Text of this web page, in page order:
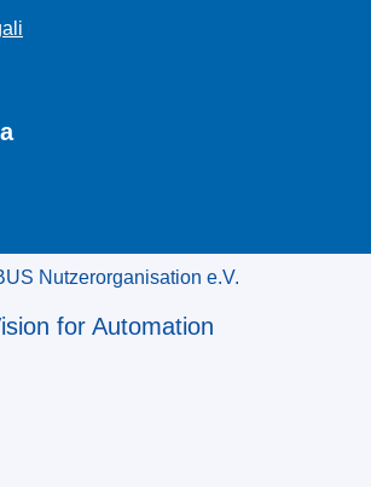
Nutzerorganisation e.V.
for Automation